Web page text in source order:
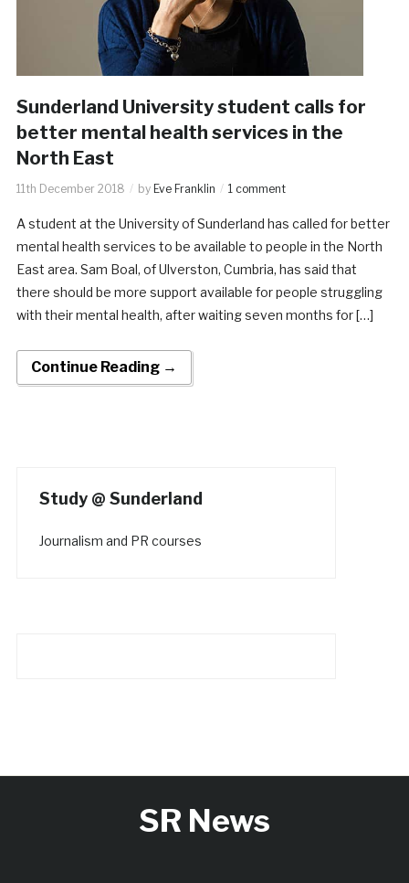
Sunderland University student calls for
better mental health services in the
North East
11th December 2018 by Eve Franklin 1 comment
A student at the University of Sunderland has called for better
mental health services to be available to people in the North
East area. Sam Boal, of Ulverston, Cumbria, has said that
there should be more support available for people struggling
with their mental health, after waiting seven months for […]
Continue Reading →
Study @ Sunderland
Journalism and PR courses
SR News